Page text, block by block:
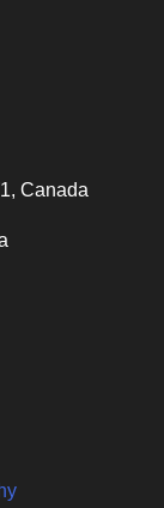
Canada